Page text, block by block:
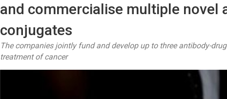
and commercialise multiple novel
conjugates
The companies jointly fund and develop up to three antibody-
treatment of cancer